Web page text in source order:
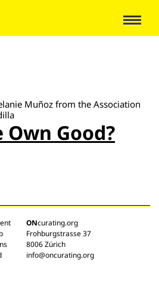
Muñoz from the Association
Own Good?
ONcurating.org
Frohburgstrasse 37
8006 Zürich
info@oncurating.org